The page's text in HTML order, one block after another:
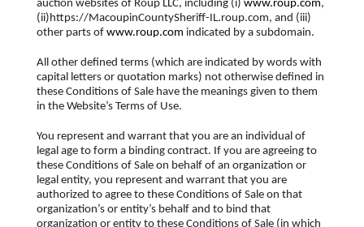
auction websites of Roup LLC, including (i) www.roup.com,
(ii)https://MacoupinCountySheriff-IL.roup.com, and (iii)
other parts of www.roup.com indicated by a subdomain.
All other defined terms (which are indicated by words with
capital letters or quotation marks) not otherwise defined in
these Conditions of Sale have the meanings given to them
in the Website’s Terms of Use.
You represent and warrant that you are an individual of
legal age to form a binding contract. If you are agreeing to
these Conditions of Sale on behalf of an organization or
legal entity, you represent and warrant that you are
authorized to agree to these Conditions of Sale on that
organization’s or entity’s behalf and to bind that
organization or entity to these Conditions of Sale (in which